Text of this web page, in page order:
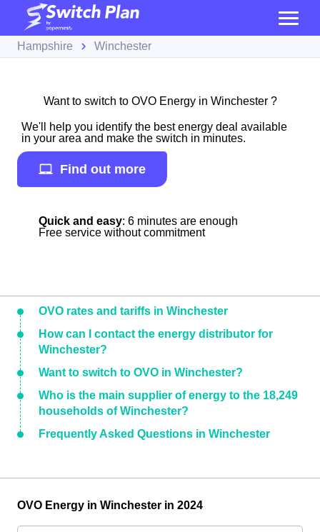
Hampshire Winchester
Want to switch to OVO Energy in Winchester ?
We'll help you identify the best energy deal available
in your area and make the switch in minutes.
Find out more
Quick and easy: 6 minutes are enough
Free service without commitment
OVO rates and tariffs in Winchester
How can I contact the energy distributor for
Winchester?
Want to switch to OVO in Winchester?
Who is the main supplier of energy to the 18,249
households of Winchester?
Frequently Asked Questions in Winchester
OVO Energy in Winchester in 2024